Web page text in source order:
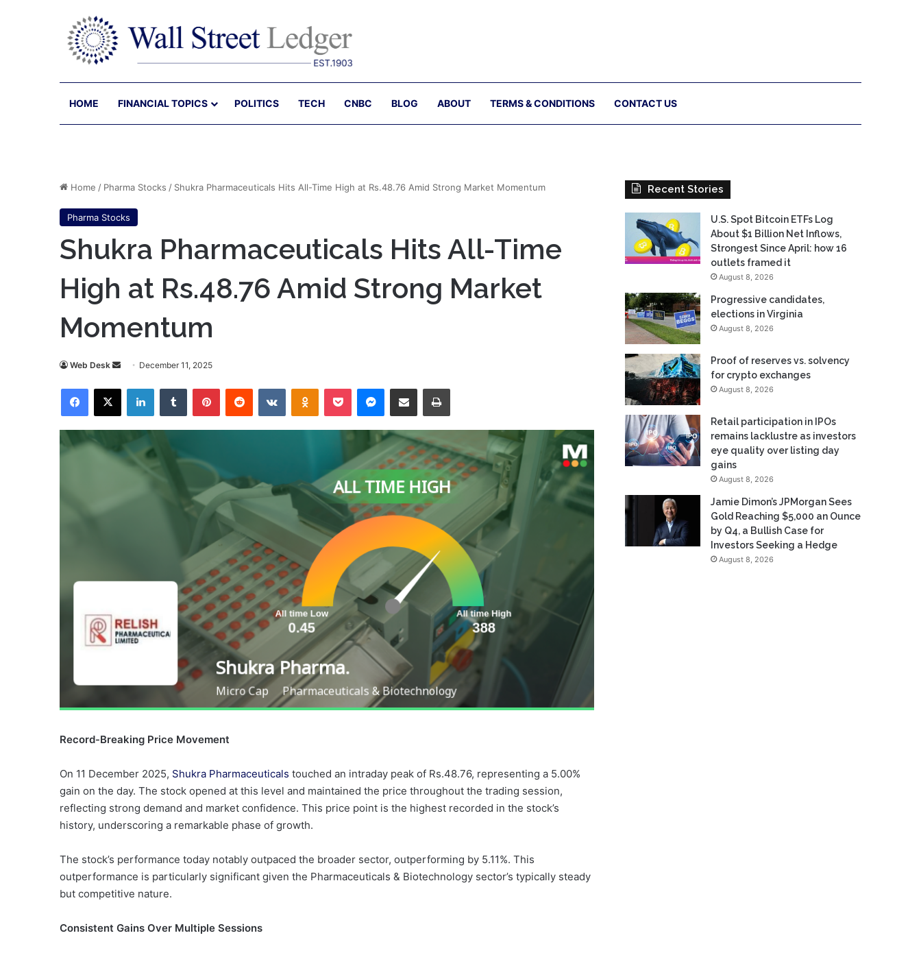
HOME FINANCIAL TOPICS POLITICS TECH CNBC BLOG ABOUT TERMS & CONDITIONS CONTACT US
Home / Pharma Stocks / Shukra Pharmaceuticals Hits All-Time High at Rs.48.76 Amid Strong Market Momentum
Pharma Stocks
Shukra Pharmaceuticals Hits All-Time
High at Rs.48.76 Amid Strong Market
Momentum
Web Desk
Send
email
December 11, 2025
Facebook
X LinkedInTumblr PinterestReddit VKontakteOdnoklassniki
Pocket Messenger
Share via Email Print
Record-Breaking Price Movement
On 11 December 2025, Shukra Pharmaceuticals touched an intraday peak of Rs.48.76, representing a 5.00%
gain on the day. The stock opened at this level and maintained the price throughout the trading session,
reflecting strong demand and market confidence. This price point is the highest recorded in the stock’s
history, underscoring a remarkable phase of growth.
The stock’s performance today notably outpaced the broader sector, outperforming by 5.11%. This
outperformance is particularly significant given the Pharmaceuticals & Biotechnology sector’s typically steady
but competitive nature.
Consistent Gains Over Multiple Sessions
Recent Stories
U.S. Spot Bitcoin ETFs Log
About $1 Billion Net Inflows,
Strongest Since April: how 16
outlets framed it
August 8, 2026
Progressive candidates,
elections in Virginia
August 8, 2026
Proof of reserves vs. solvency
for crypto exchanges
August 8, 2026
Retail participation in IPOs
remains lacklustre as investors
eye quality over listing day
gains
August 8, 2026
Jamie Dimon’s JPMorgan Sees
Gold Reaching $5,000 an Ounce
by Q4, a Bullish Case for
Investors Seeking a Hedge
August 8, 2026